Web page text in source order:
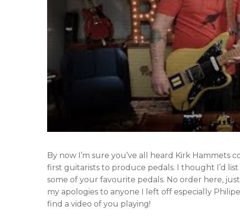
By now I’m sure you’ve all heard Kirk
first guitarists to produce pedals. I thought I’d
some of your favourite pedals. No order here,
my apologies to anyone I left off especially
find a video of you playing!